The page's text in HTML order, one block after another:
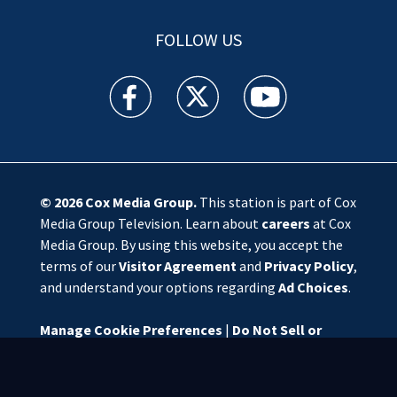
FOLLOW US
WSOC TV facebook feed(Opens a new window)
WSOC TV twitter feed(Opens a new
WSOC TV youtube
© 2026Cox Media Group.This station is part of Cox
Media Group Television. Learn about careers at Cox
Media Group. By using this website, you accept the
terms of ourVisitor Agreementand Privacy Policy,
and understand your options regarding Ad Choices.
Manage Cookie Preferences | Do Not Sell or